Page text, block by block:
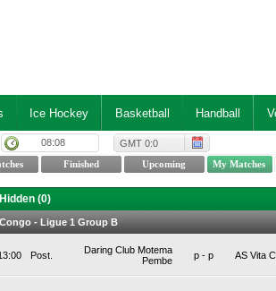
Ice Hockey Basketball Handball
08:08 GMT 0:0
(0)
- Ligue 1 Group B
Post.
Daring Club Motema
Pembe
p - p AS Vita